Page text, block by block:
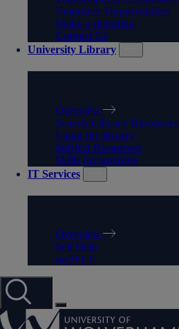
Volunteer Opportunities
Make a donation
Contact Us
University Library
Overview
Search Library Resources
Using the library
Subject Resources
Skills for learning
IT Services
Overview
Self Help
myWLV